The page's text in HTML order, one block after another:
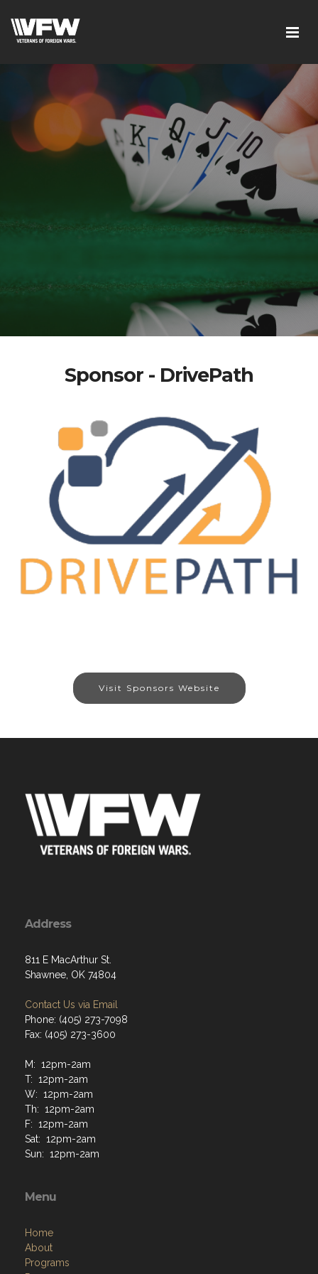
Sponsor - DrivePath
Visit Sponsors Website
Address
811 E MacArthur St.
Shawnee, OK 74804
Contact Us via Email
Phone: (405) 273-7098
Fax: (405) 273-3600
M: 12pm-2am
T: 12pm-2am
W: 12pm-2am
Th: 12pm-2am
F: 12pm-2am
Sat: 12pm-2am
Sun: 12pm-2am
Menu
Home
About
Programs